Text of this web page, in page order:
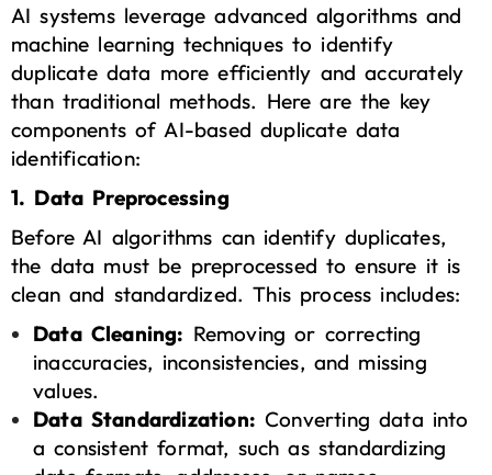
AI systems leverage advanced algorithms and
machine learning techniques to identify
duplicate data more efficiently and accurately
than traditional methods. Here are the key
components of AI-based duplicate data
identification:
1. Data Preprocessing
Before AI algorithms can identify duplicates,
the data must be preprocessed to ensure it is
clean and standardized. This process includes:
Data Cleaning: Removing or correcting
inaccuracies, inconsistencies, and missing
values.
Data Standardization: Converting data into
a consistent format, such as standardizing